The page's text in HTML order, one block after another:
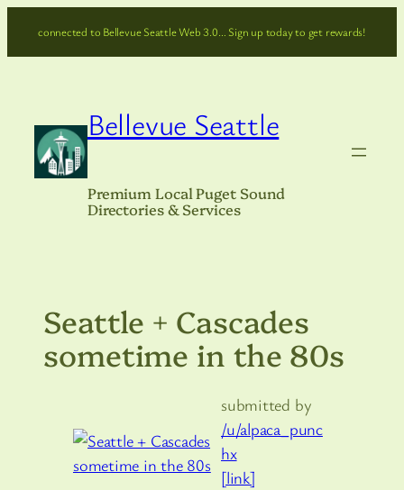
connected to Bellevue Seattle Web 3.0… Sign up today to get rewards!
Bellevue Seattle
Premium Local Puget Sound
Directories & Services
Seattle + Cascades
sometime in the 80s
submitted by
/u/alpaca_punc
hx
[link]